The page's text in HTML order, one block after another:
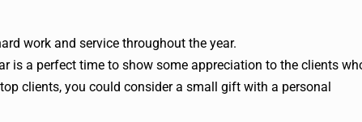
work and service throughout the year.
is a perfect time to show some appreciation to the clients
clients, you could consider a small gift with a personal